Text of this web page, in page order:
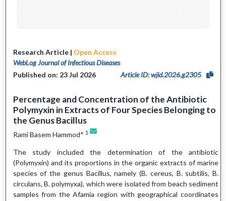
Research Article | Open Access
WebLog Journal of Infectious Diseases
Published on: 23 Jul 2026
Article ID: wjid.2026.g2305
Percentage and Concentration of the Antibiotic
Polymyxin in Extracts of Four Species Belonging to
the Genus Bacillus
Rami Basem Hammod* 1
The study included the determination of the antibiotic
(Polymyxin) and its proportions in the organic extracts of marine
species of the genus Bacillus, namely (B. cereus, B. subtilis, B.
circulans, B. polymyxa), which were isolated from beach sediment
samples from the Afamia region with geographical coordinates